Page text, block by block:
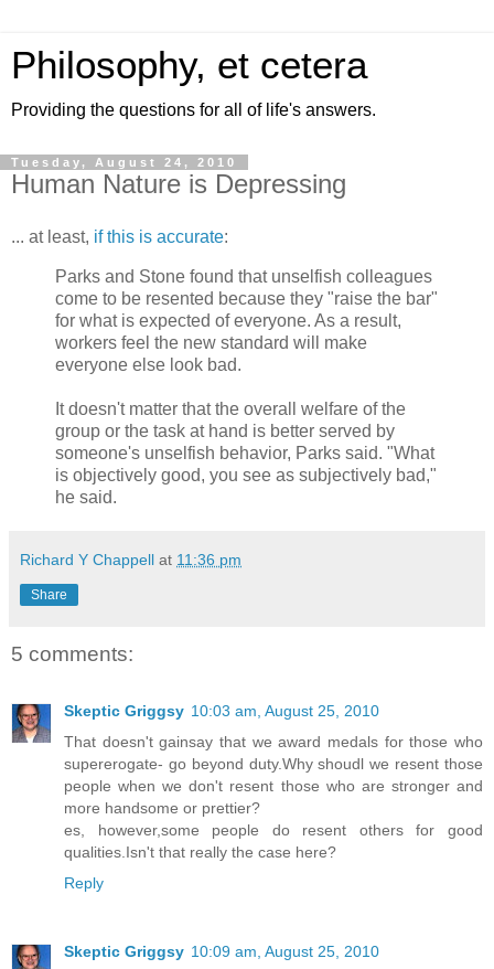
Philosophy, et cetera
Providing the questions for all of life's answers.
Tuesday, August 24, 2010
Human Nature is Depressing
... at least, if this is accurate:
Parks and Stone found that unselfish colleagues
come to be resented because they "raise the bar"
for what is expected of everyone. As a result,
workers feel the new standard will make
everyone else look bad.
It doesn't matter that the overall welfare of the
group or the task at hand is better served by
someone's unselfish behavior, Parks said. "What
is objectively good, you see as subjectively bad,"
he said.
Richard Y Chappell at 11:36 pm
Share
5 comments:
Skeptic Griggsy 10:03 am, August 25, 2010
That doesn't gainsay that we award medals for those who
supererogate- go beyond duty.Why shoudl we resent those
people when we don't resent those who are stronger and
more handsome or prettier?
es, however,some people do resent others for good
qualities.Isn't that really the case here?
Reply
Skeptic Griggsy 10:09 am, August 25, 2010